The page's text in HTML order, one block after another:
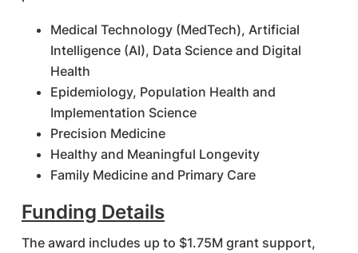
Medical Technology (MedTech), Artificial
Intelligence (AI), Data Science and Digital
Health
Epidemiology, Population Health and
Implementation Science
Precision Medicine
Healthy and Meaningful Longevity
Family Medicine and Primary Care
Funding Details
The award includes up to $1.75M grant support,